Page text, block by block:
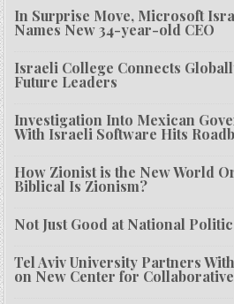
In Surprise Move, Microsoft
Names New 34-year-old CEO
Israeli College Connects
Future Leaders
Investigation Into Mexican
With Israeli Software Hits
How Zionist is the New World
Biblical Is Zionism?
Not Just Good at National
Tel Aviv University Partners
on New Center for